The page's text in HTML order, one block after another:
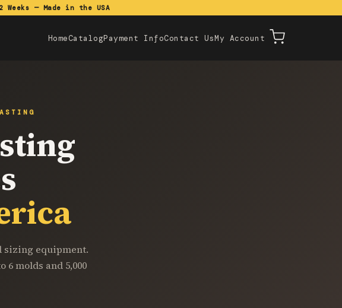
Weeks — Made in the USA
HomeCatalogPayment InfoContact UsMy Account
sizing equipment.
molds and 5,000